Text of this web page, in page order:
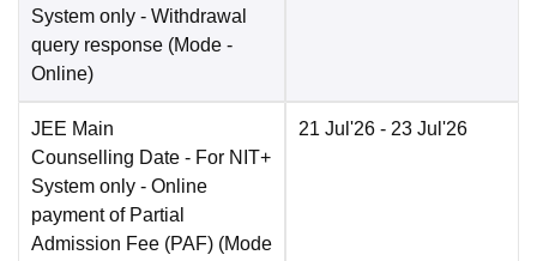
System only - Withdrawal
query response (Mode -
Online)
JEE Main
Counselling Date - For NIT+
System only - Online
payment of Partial
Admission Fee (PAF) (Mode
21 Jul'26 - 23 Jul'26